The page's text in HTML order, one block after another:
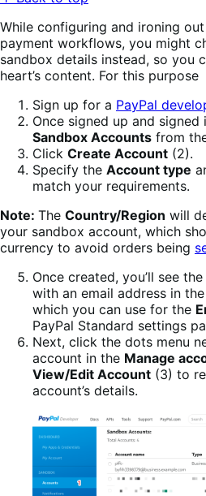
While configuring and ironing
payment workflows, you might
sandbox details instead, so you
heart’s content. For this purpose
Sign up for a PayPal
Once signed up and signed
Sandbox Accounts from
Click Create Account (2).
Specify the Account type
match your requirements.
Note: The Country/Region will
your sandbox account, which
currency to avoid orders being
Once created, you’ll see
with an email address in the
which you can use for the
PayPal Standard settings
Next, click the dots menu
account in the Manage
View/Edit Account (3) to
account’s details.